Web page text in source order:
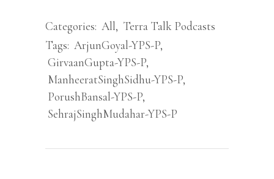
Categories: All, Terra Talk Podcasts
Tags: ArjunGoyal-YPS-P,
GirvaanGupta-YPS-P,
ManheeratSinghSidhu-YPS-P,
PorushBansal-YPS-P,
SehrajSinghMudahar-YPS-P